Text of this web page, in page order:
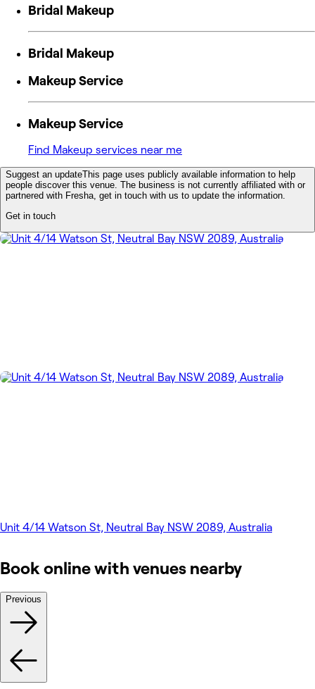
Bridal Makeup
Bridal Makeup
Makeup Service
Makeup Service
Find Makeup services near me
Suggest an updateThis page uses publicly available information to help
people discover this venue. The business is not currently affiliated with or
partnered with Fresha, get in touch with us to update the information.
Get in touch
Unit 4/14 Watson St, Neutral Bay NSW 2089, Australia
Book online with venues nearby
Previous